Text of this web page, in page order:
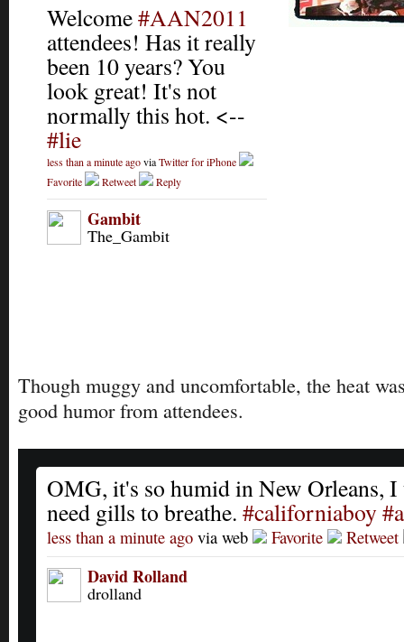
Welcome#AAN2011
attendees! Has it really
been 10 years? You
look great! It's not
normally this hot. <--
#lie
less than a minute agoviaTwitter for iPhone
Favorite
Retweet Reply
Gambit
The_Gambit
Though muggy and uncomfortable, the heat
good humor from attendees.
OMG, it's so humid in New Orleans,
need gills to breathe. #californiaboy
less than a minute ago via web Favorite Retweet
David Rolland
drolland